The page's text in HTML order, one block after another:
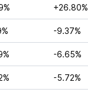
+26.80%
-9.37%
-6.65%
-5.72%